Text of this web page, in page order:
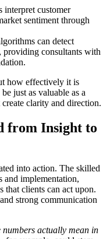
interpret customer
sentiment through
can detect
providing consultants with
how effectively it is
just as valuable as a
clarity and direction.
from Insight to
into action. The skilled
and implementation,
that clients can act upon.
strong communication
numbers actually mean in